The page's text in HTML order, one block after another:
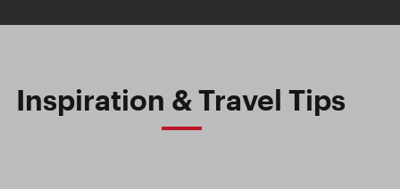
Inspiration & Travel Tips